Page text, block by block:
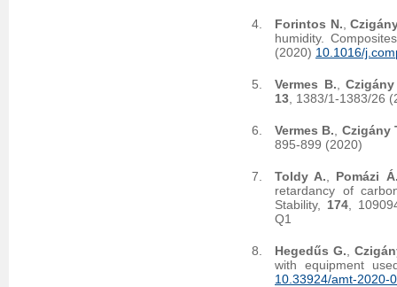
Forintos N. ,
humidity.
(2020) 10.1016/
Vermes B. ,Czigány
13 , 1383/1-1383/26
Vermes B.
Czigány
895-899 (2020)
Toldy A.
Pomázi
retardancy of
Stability, 174 ,
Q1
Hegedűs G.
with equipment
10.33924/amt-2020-